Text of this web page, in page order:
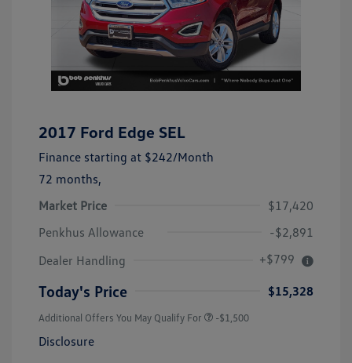
2017 Ford Edge SEL
Finance starting at $242/Month
72 months,
Market Price
$17,420
Penkhus Allowance
-$2,891
Dealer Handling
+$799
Today's Price $15,328
Additional Offers You May Qualify For -$1,500
Disclosure